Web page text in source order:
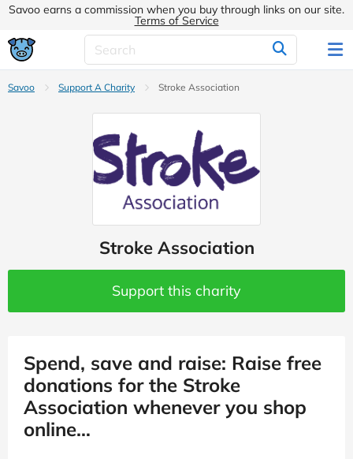
Savoo earns a commission when you buy through links on our site.
Terms of Service
Savoo Support A Charity Stroke Association
Stroke Association
Support this charity
Spend, save and raise: Raise free
donations for the Stroke
Association whenever you shop
online…